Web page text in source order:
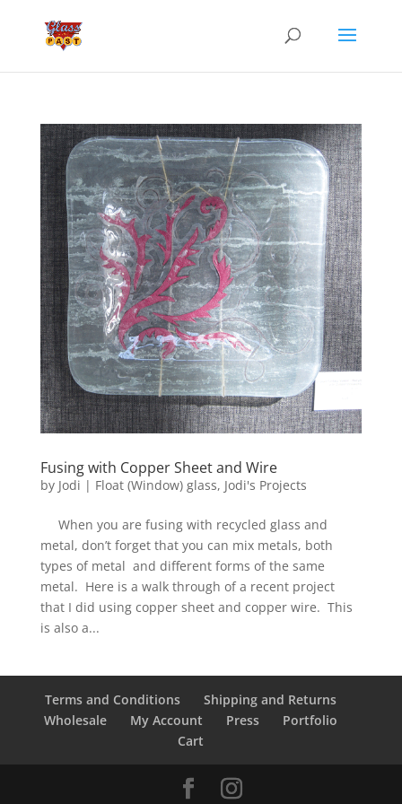
Fusing with Copper Sheet and Wire
by Jodi | Float (Window) glass, Jodi's Projects
When you are fusing with recycled glass and
metal, don’t forget that you can mix metals, both
types of metal and different forms of the same
metal. Here is a walk through of a recent project
that I did using copper sheet and copper wire. This
is also a...
Terms and Conditions
Shipping and Returns
Wholesale
My Account Press
Portfolio
Cart